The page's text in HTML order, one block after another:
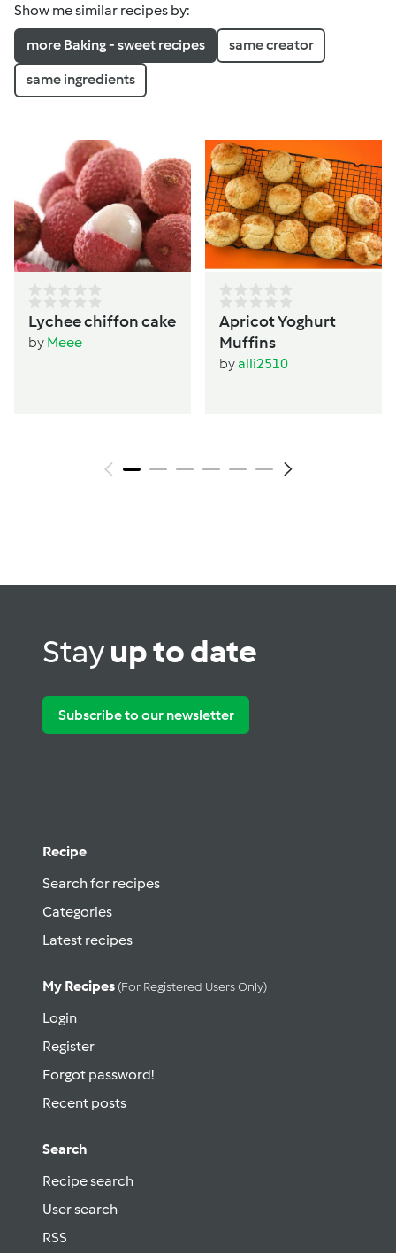
Show me similar recipes by:
more Baking - sweet recipes same creator
same ingredients
Lychee chiffon cake
by Meee
Apricot Yoghurt
Muffins
byalli2510
Stayup to date
Subscribe to our newsletter
Recipe
Search for recipes
Categories
Latest recipes
My Recipes (for Registered Users Only)
Login
Register
Forgot password!
Recent posts
Search
Recipe search
User search
RSS